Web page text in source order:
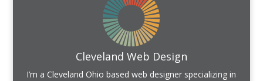
Cleveland Web Design
I’m a Cleveland Ohio based web designer specializing in